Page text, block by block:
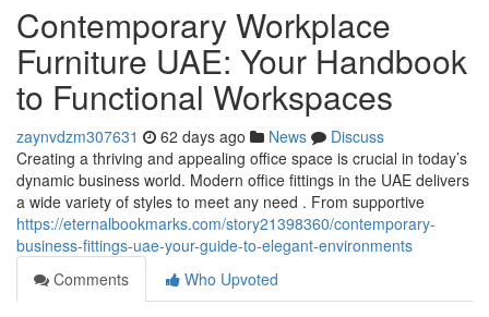
Contemporary Workplace
Furniture UAE: Your Handbook
to Functional Workspaces
zaynvdzm307631 62 days ago News
Discuss
Creating a thriving and appealing office space is crucial in today’s
dynamic business world. Modern office fittings in the UAE delivers
a wide variety of styles to meet any need . From supportive
https://eternalbookmarks.com/story21398360/contemporary-
business-fittings-uae-your-guide-to-elegant-environments
Comments
Who Upvoted